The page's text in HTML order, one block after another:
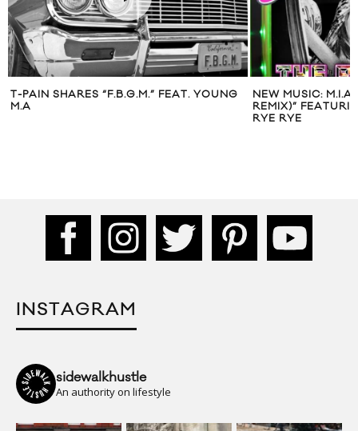
T-PAIN SHARES “F.B.G.M.” FEAT. YOUNG
M.A
NEW MUSIC:
REMIX)”
RYE RYE
INSTAGRAM
sidewalkhustle
An authority on lifestyle